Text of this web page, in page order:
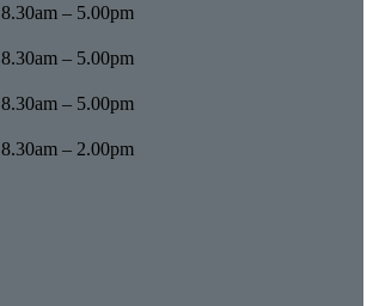
8.30am – 5.00pm
8.30am – 5.00pm
8.30am – 5.00pm
8.30am – 2.00pm